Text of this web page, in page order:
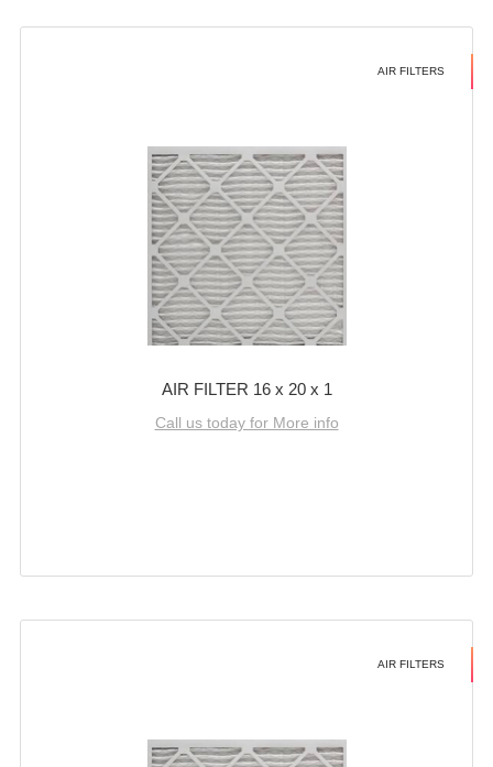
AIR FILTERS
AIR FILTER 16 x 20 x 1
Call us today for More info
AIR FILTERS